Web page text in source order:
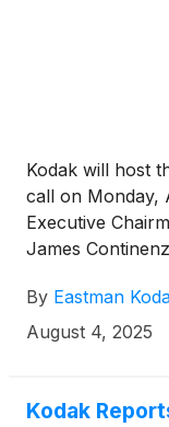
Kodak will host
call on Monday,
Executive
James
analysts and
results.
By Eastman
August 4, 2025
Kodak